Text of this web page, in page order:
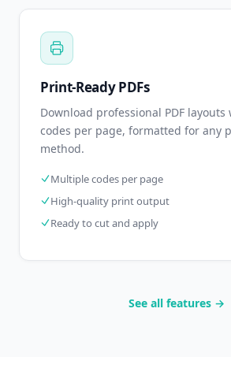
Print-Ready PDFs
Download professional PDF
codes per page, formatted for any
method.
Multiple codes per page
High-quality print output
Ready to cut and apply
See all features →